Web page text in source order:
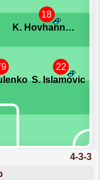
22
S. Islamovic
18
K. Hovhannisyan
4-3-3